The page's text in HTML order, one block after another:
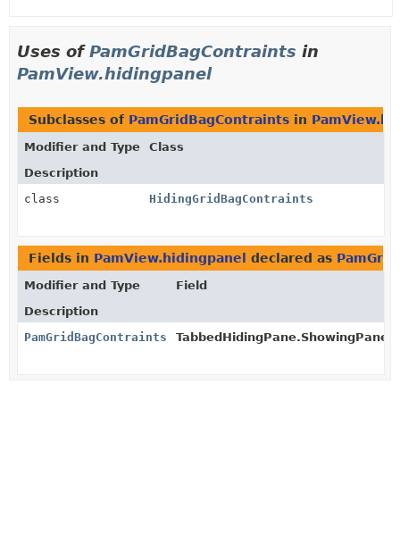
Uses ofPamGridBagContraints in
PamView.hidingpanel
Subclasses of PamGridBagContraints in
Modifier and Type
Class
Description
class
HidingGridBagContraints
Fields in PamView.hidingpanel declared as
Modifier and Type
Field
Description
PamGridBagContraints
TabbedHidingPane.ShowingPanel.